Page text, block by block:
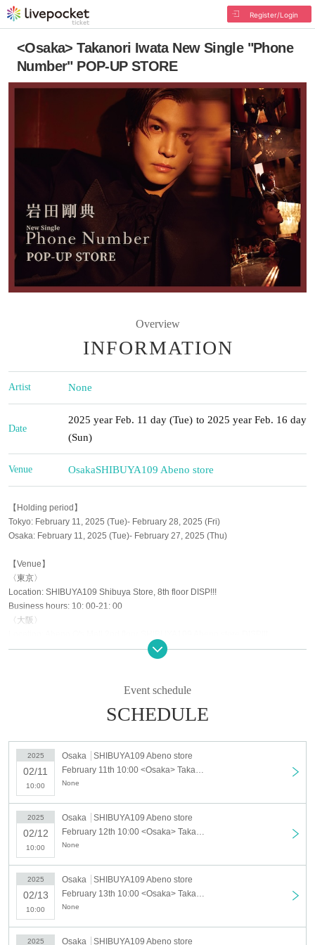
Register/Login
<Osaka> Takanori Iwata New Single "Phone
Number" POP-UP STORE
Overview
INFORMATION
Artist None
Date
2025 year Feb. 11 day (Tue) to 2025 year Feb. 16 day
(Sun)
Venue OsakaSHIBUYA109 Abeno store
【Holding period】
Tokyo: February 11, 2025 (Tue)- February 28, 2025 (Fri)
Osaka: February 11, 2025 (Tue)- February 27, 2025 (Thu)
【Venue】
〈東京〉
Location: SHIBUYA109 Shibuya Store, 8th floor DISP!!!
Business hours: 10: 00-21: 00
〈大阪〉
Business hours: 10: 00-21: 00
As a safety measure and to avoid overcrowding, admission will be restricted
・Tuesday, February 11th (Tue) day
・February 12th (Wed)- February 16th (Sun) 10:00-16:00
*The museum is open from 10:00, but the first admission slot will be from
10:10 (20 minutes).
*For the following dates and times, you can enter the store without making a
reservation in advance, but Reference number ticket may be distributed
without prior notice during busy periods. Please note.
<Tokyo> <Osaka>
・February 12th (Tue)- February 16th (Sun) each date after 16:00
・Tokyo: February 17th (Mon) to February 28th (Fri) all day
・Osaka: February 17th (Mon) to February 27th (Thu) all day
Event schedule
SCHEDULE
2025
02/11
10:00
Osaka
SHIBUYA109 Abeno store
None
2025
02/12
10:00
Osaka
SHIBUYA109 Abeno store
None
2025
02/13
10:00
Osaka
SHIBUYA109 Abeno store
None
2025 Osaka
SHIBUYA109 Abeno store